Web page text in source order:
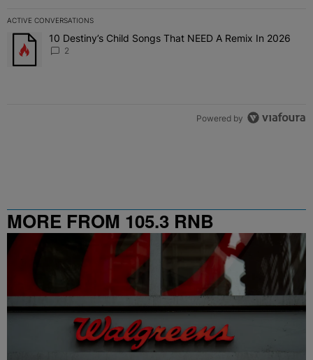
ACTIVE CONVERSATIONS
The following is a list of the most commented articles in the last 7
A trending article titled "10 Destiny’s Child Songs That NEED A
10 Destiny’s Child Songs That NEED A Remix In 2026
2
Powered by
MORE FROM 105.3 RNB